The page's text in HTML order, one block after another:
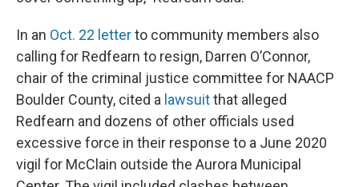
In an Oct. 22 letterto community members also
calling for Redfearn to resign, Darren O’Connor,
chair of the criminal justice committee for NAACP
Boulder County, cited a lawsuitthat alleged
Redfearn and dozens of other officials used
excessive force in their response to a June 2020
vigil for McClain outside the Aurora Municipal